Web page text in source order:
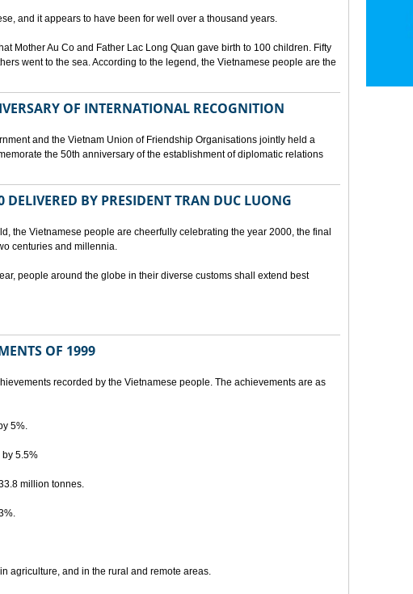
and it appears to have been for well over a thousand years.
Mother Au Co and Father Lac Long Quan gave birth to 100 children. Fifty
went to the sea. According to the legend, the Vietnamese people are the
OF INTERNATIONAL RECOGNITION
and the Vietnam Union of Friendship Organisations jointly held a
the 50th anniversary of the establishment of diplomatic relations
DELIVERED BY PRESIDENT TRAN DUC LUONG
the Vietnamese people are cheerfully celebrating the year 2000, the final
centuries and millennia.
people around the globe in their diverse customs shall extend best
OF 1999
recorded by the Vietnamese people. The achievements are as
5%.
5.5%
million tonnes.
agriculture, and in the rural and remote areas.